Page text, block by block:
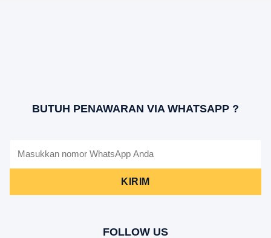
BUTUH PENAWARAN VIA WHATSAPP ?
KIRIM
FOLLOW US